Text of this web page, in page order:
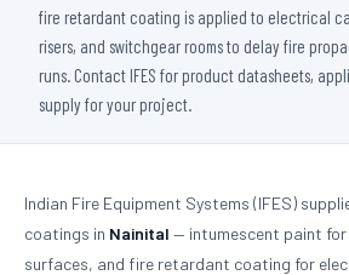
fire retardant coating is applied to electrical
risers, and switchgear rooms to delay fire
runs. Contact IFES for product datasheets,
supply for your project.
Indian Fire Equipment Systems (IFES)
coatings in Nainital — intumescent paint
surfaces, and fire retardant coating for